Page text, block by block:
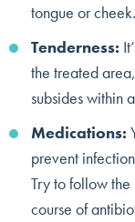
tongue or cheek.
Tenderness:
the treated
subsides within
Medications:
prevent
Try to follow
course of